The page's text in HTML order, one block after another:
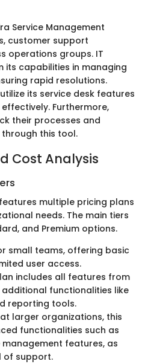
Service Management
customer support
operations groups. IT
its capabilities in managing
rapid resolutions.
its service desk features
Furthermore,
their processes and
this tool.
Cost Analysis
multiple pricing plans
needs. The main tiers
and Premium options.
small teams, offering basic
user access.
includes all features from
functionalities like
reporting tools.
larger organizations, this
functionalities such as
features, as
of support.